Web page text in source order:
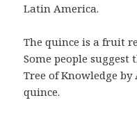
Latin America.
The quince is a fruit
Some people
Tree of Knowledge
quince.